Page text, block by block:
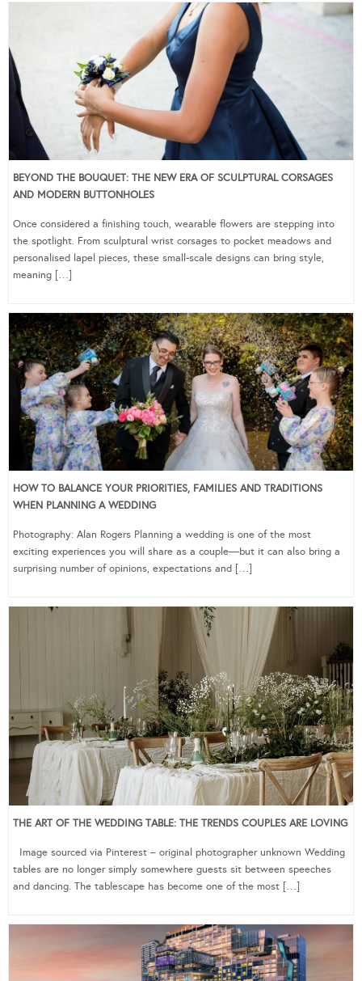
BEYOND THE BOUQUET: THE NEW ERA OF SCULPTURAL CORSAGES
AND MODERN BUTTONHOLES
Once considered a finishing touch, wearable flowers are stepping into
the spotlight. From sculptural wrist corsages to pocket meadows and
personalised lapel pieces, these small-scale designs can bring style,
meaning […]
HOW TO BALANCE YOUR PRIORITIES, FAMILIES AND TRADITIONS
WHEN PLANNING A WEDDING
Photography: Alan Rogers Planning a wedding is one of the most
exciting experiences you will share as a couple—but it can also bring a
surprising number of opinions, expectations and […]
THE ART OF THE WEDDING TABLE: THE TRENDS COUPLES ARE LOVING
Image sourced via Pinterest – original photographer unknown Wedding
tables are no longer simply somewhere guests sit between speeches
and dancing. The tablescape has become one of the most […]